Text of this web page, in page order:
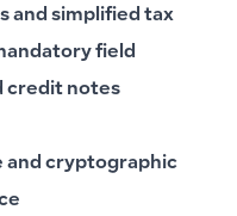
and simplified tax
field
credit notes
and cryptographic